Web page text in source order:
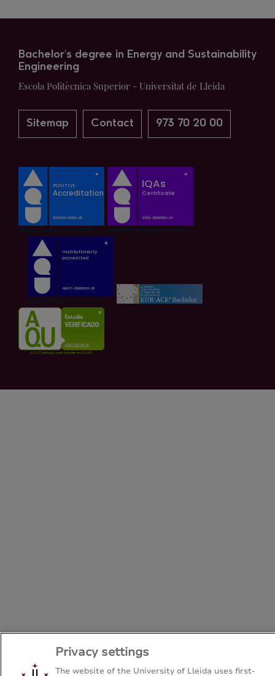
Bachelor's degree in Energy and Sustainability
Engineering
Escola Politècnica Superior - Universitat de Lleida
Sitemap Contact 973 70 20 00
Privacy settings
The website of the University of Lleida uses first-